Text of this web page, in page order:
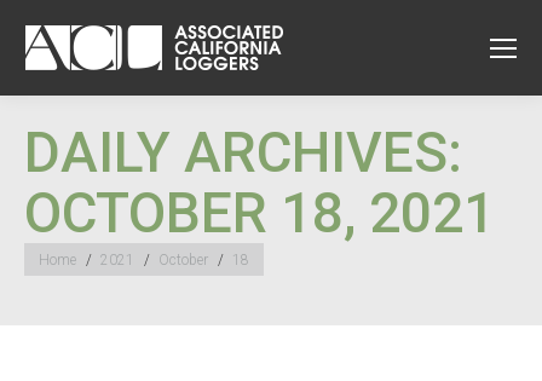
DAILY ARCHIVES:
OCTOBER 18, 2021
You are here:
Home 2021 October 18